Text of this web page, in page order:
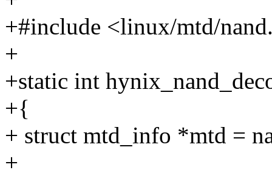
+#include <linux/mtd/
+
+static int
+{
+ struct mtd_info *mtd =
+